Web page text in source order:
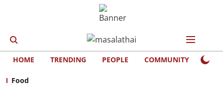
HOME TRENDING PEOPLE COMMUNITY
Food